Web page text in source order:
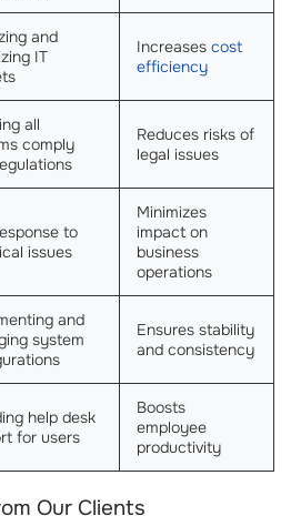
and
IT
Increases cost
efficiency
all
comply
Reduces risks of
legal issues
to
issues
Minimizes
impact on
business
operations
and
system
Ensures stability
and consistency
help desk
for users
Boosts
employee
productivity
Our Clients